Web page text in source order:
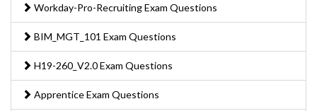
Workday-Pro-Recruiting Exam Questions
BIM_MGT_101 Exam Questions
H19-260_V2.0 Exam Questions
Apprentice Exam Questions